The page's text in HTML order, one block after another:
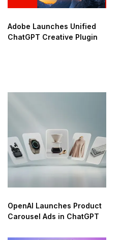
Adobe Launches Unified
ChatGPT Creative Plugin
OpenAI Launches Product
Carousel Ads in ChatGPT